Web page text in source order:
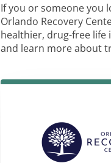
If you or someone you
Orlando Recovery
healthier, drug-free life
and learn more about